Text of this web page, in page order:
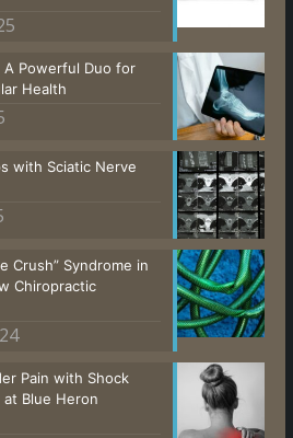
A Powerful Duo for
Health
with Sciatic Nerve
Crush” Syndrome in
Chiropractic
Pain with Shock
at Blue Heron